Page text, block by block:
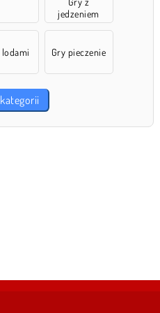
jedzeniem
lodami Gry pieczenie